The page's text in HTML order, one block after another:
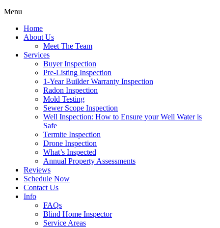
Menu
Home
About Us
Meet The Team
Services
Buyer Inspection
Pre-Listing Inspection
1-Year Builder Warranty Inspection
Radon Inspection
Mold Testing
Sewer Scope Inspection
Well Inspection: How to Ensure your Well Water is
Safe
Termite Inspection
Drone Inspection
What’s Inspected
Annual Property Assessments
Reviews
Schedule Now
Contact Us
Info
FAQs
Blind Home Inspector
Service Areas